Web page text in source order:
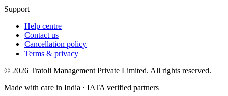
Support
Help centre
Contact us
Cancellation policy
Terms & privacy
© 2026 Tratoli Management Private Limited. All rights reserved.
Made with care in India · IATA verified partners